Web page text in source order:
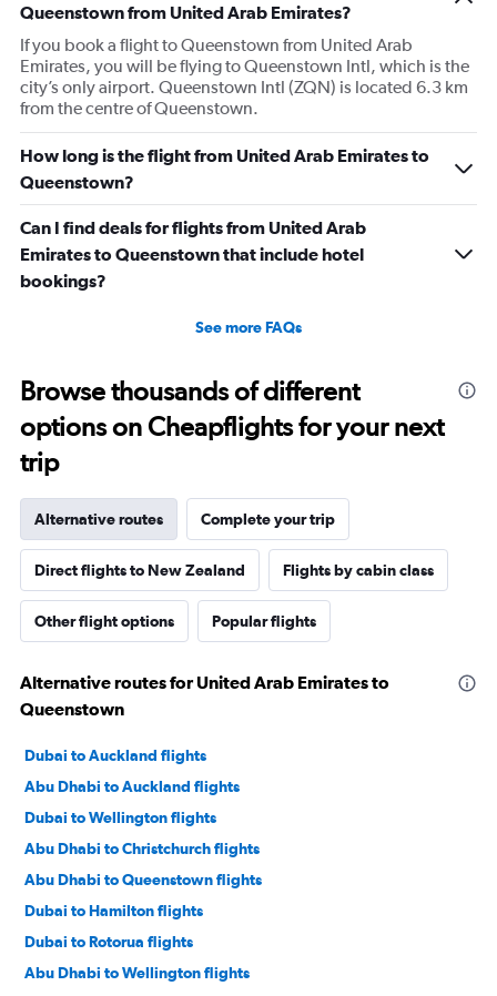
Queenstown from United Arab Emirates?
If you book a flight to Queenstown from United Arab
Emirates, you will be flying to Queenstown Intl, which is the
city’s only airport. Queenstown Intl (ZQN) is located 6.3 km
from the centre of Queenstown.
How long is the flight from United Arab Emirates to
Queenstown?
Can I find deals for flights from United Arab
Emirates to Queenstown that include hotel
bookings?
See more FAQs
Browse thousands of different
options on Cheapflights for your next
trip
Alternative routes Complete your trip
Direct flights to New Zealand Flights by cabin class
Other flight options Popular flights
Alternative routes for United Arab Emirates to
Queenstown
Dubai to Auckland flights
Abu Dhabi to Auckland flights
Dubai to Wellington flights
Abu Dhabi to Christchurch flights
Abu Dhabi to Queenstown flights
Dubai to Hamilton flights
Dubai to Rotorua flights
Abu Dhabi to Wellington flights